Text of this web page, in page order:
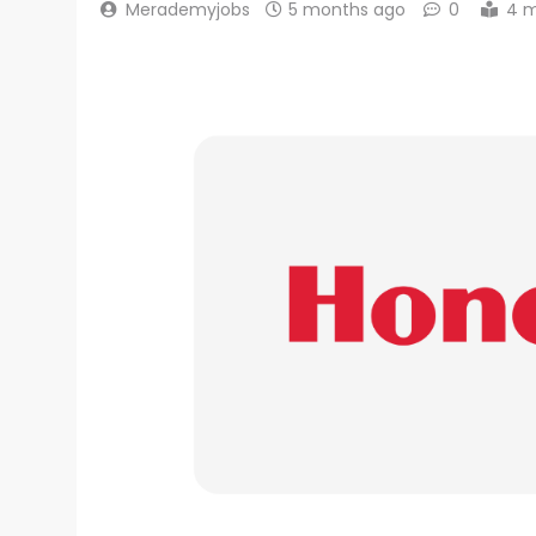
Merademyjobs 5 months ago 0 4